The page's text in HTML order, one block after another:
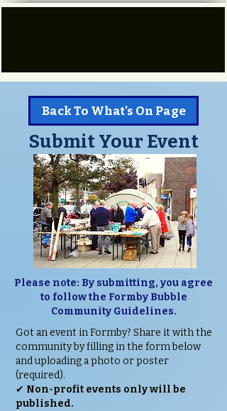
Back To What's On Page
Submit Your Event
Please note: By submitting, you agree
to follow the Formby Bubble
Community Guidelines.
Got an event in Formby? Share it with the
community by filling in the form below
and uploading a photo or poster
(required).
✔ Non-profit events only will be
published.